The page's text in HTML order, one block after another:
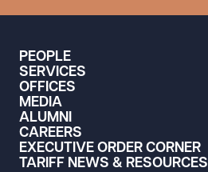
PEOPLE
SERVICES
OFFICES
MEDIA
ALUMNI
CAREERS
EXECUTIVE ORDER CORNER
TARIFF NEWS & RESOURCES